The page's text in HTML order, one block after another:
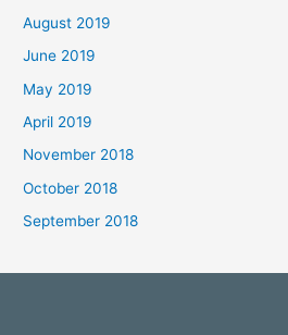
August 2019
June 2019
May 2019
April 2019
November 2018
October 2018
September 2018